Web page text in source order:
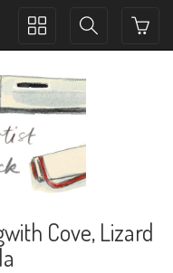
Toggle
Toggle
Cove, Lizard